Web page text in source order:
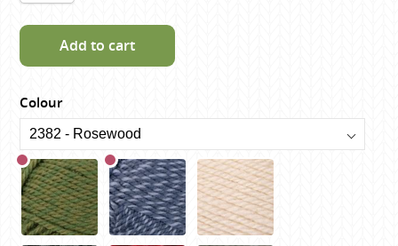
Add to cart
Colour